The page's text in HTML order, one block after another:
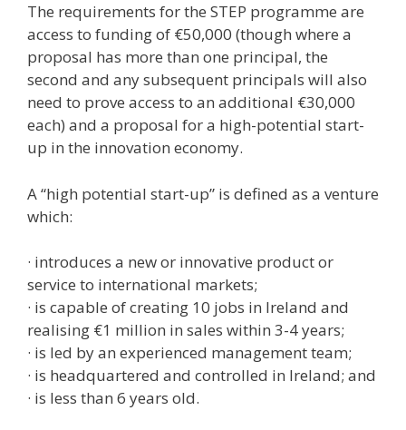
The requirements for the STEP programme are
access to funding of €50,000 (though where a
proposal has more than one principal, the
second and any subsequent principals will also
need to prove access to an additional €30,000
each) and a proposal for a high-potential start-
up in the innovation economy.
A “high potential start-up” is defined as a venture
which:
· introduces a new or innovative product or
service to international markets;
· is capable of creating 10 jobs in Ireland and
realising €1 million in sales within 3-4 years;
· is led by an experienced management team;
· is headquartered and controlled in Ireland; and
· is less than 6 years old.